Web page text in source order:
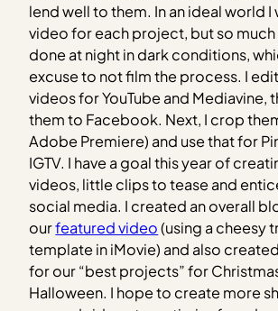
lend well to them. In an ideal world I
video for each project, but so
done at night in dark conditions,
excuse to not film the process. I
videos for YouTube and Mediavine,
them to Facebook. Next, I crop
Adobe Premiere) and use that for
IGTV. I have a goal this year of
videos, little clips to tease and
social media. I created an overall
ourfeatured video(using a cheesy
template in iMovie) and also
for our “best projects” for
Halloween. I hope to create more